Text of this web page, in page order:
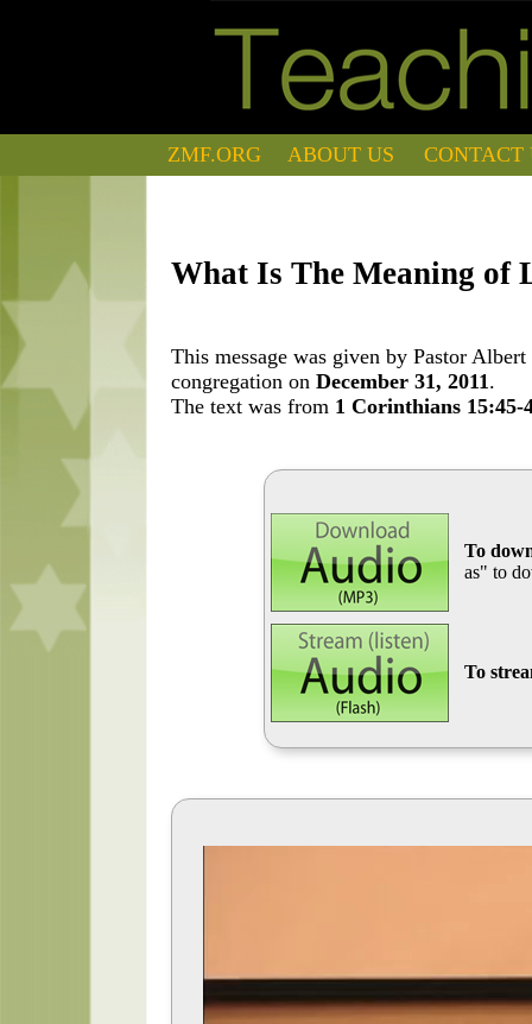
ZMF.ORG ABOUT US CONTACT
What Is The Meaning of
This message was given by Pastor
congregation on December 31, 2011 .
The text was from 1 Corinthians 15:45-
To
as" to
To